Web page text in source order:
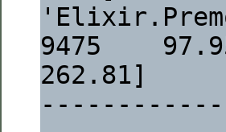
9475
262.81]